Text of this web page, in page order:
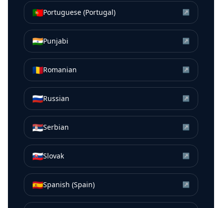
🇵🇹Portuguese (Portugal) ↗
🇮🇳Punjabi ↗
🇷🇴Romanian ↗
🇷🇺Russian ↗
🇷🇸Serbian ↗
🇸🇰Slovak ↗
🇪🇸Spanish (Spain) ↗